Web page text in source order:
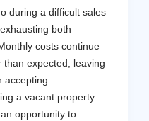
during a difficult sales
both
costs continue
than expected, leaving
accepting
a vacant property
opportunity to